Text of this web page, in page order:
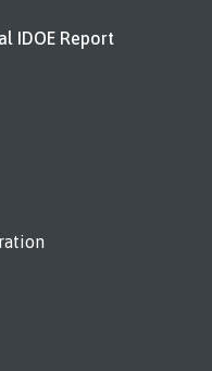
IDOE Report